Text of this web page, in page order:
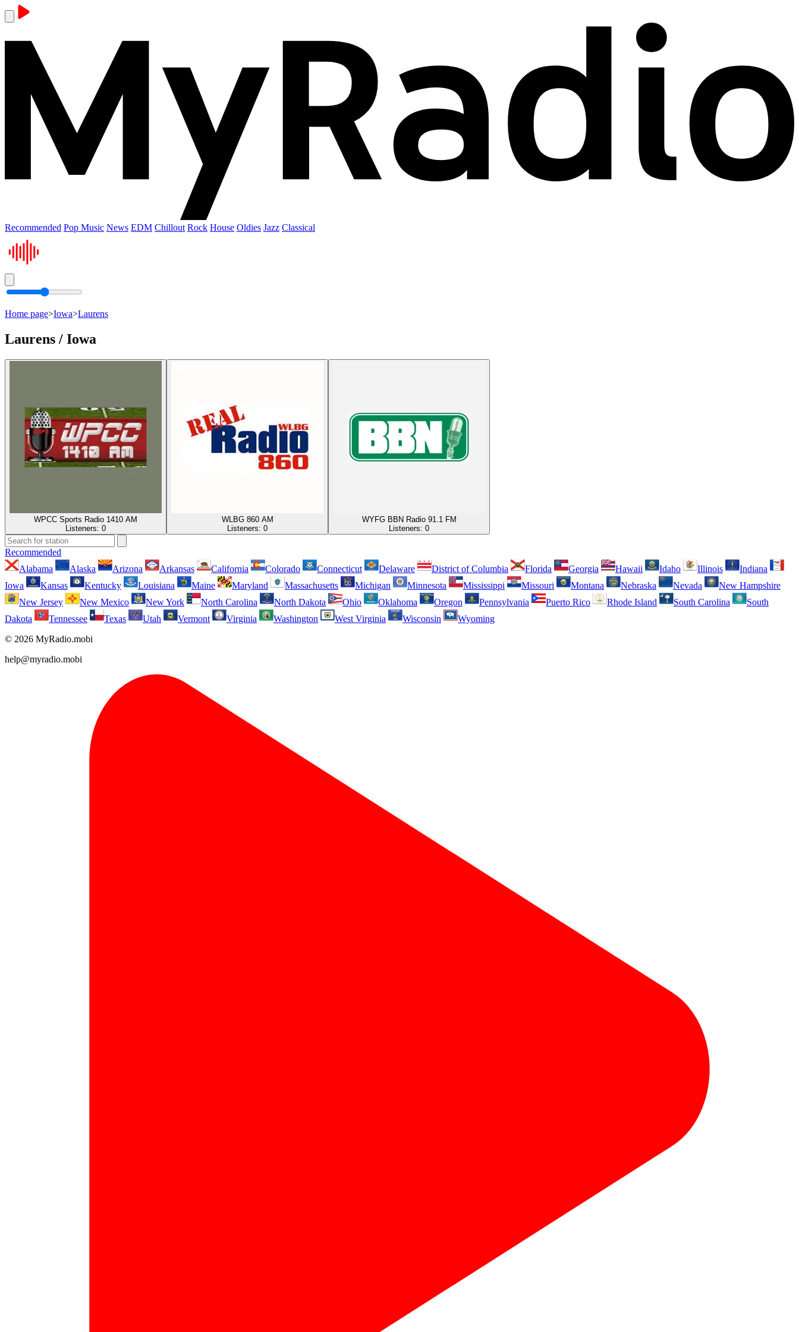
Recommended Pop Music News EDM Chillout Rock House Oldies Jazz Classical
Home page>Iowa>Laurens
Laurens / Iowa
WPCC Sports Radio 1410 AM
Listeners: 0
WLBG 860 AM
Listeners: 0
WYFG BBN Radio 91.1 FM
Listeners: 0
Recommended
Alabama
Alaska Arizona Arkansas California Colorado Connecticut Delaware District of Columbia Florida Georgia Hawaii Idaho Illinois
Indiana
Iowa
Kansas Kentucky Louisiana Maine Maryland Massachusetts Michigan Minnesota Mississippi Missouri Montana Nebraska Nevada
New Hampshire
New Jersey
New Mexico New York North Carolina North Dakota Ohio Oklahoma Oregon Pennsylvania Puerto Rico Rhode Island South Carolina
South
Dakota
Tennessee Texas Utah Vermont Virginia Washington West Virginia Wisconsin
Wyoming
© 2026 MyRadio.mobi
help@myradio.mobi